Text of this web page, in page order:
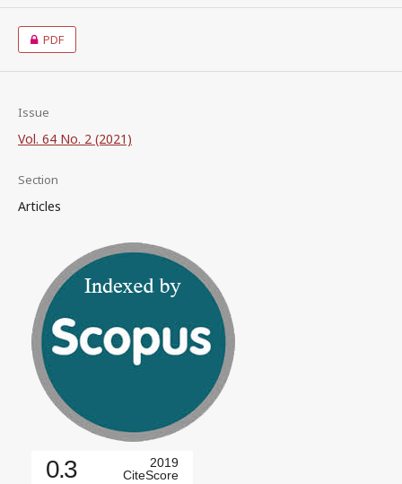
PDF
Issue
Vol. 64 No. 2 (2021)
Section
Articles
0.3
2019
CiteScore